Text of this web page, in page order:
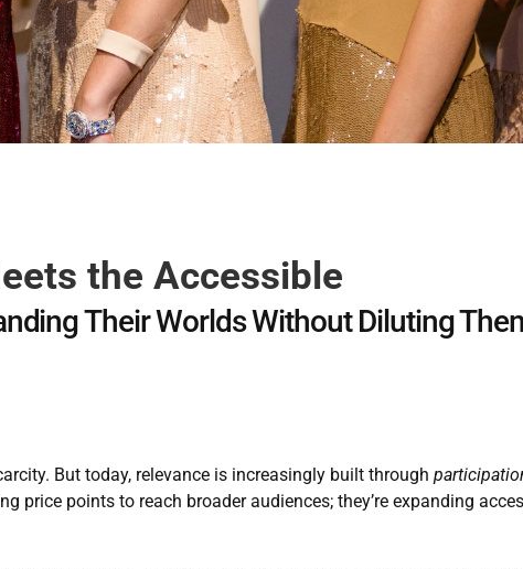
the Accessible
Their Worlds Without Diluting
But today, relevance is increasingly built through
price points to reach broader audiences; they’re expanding